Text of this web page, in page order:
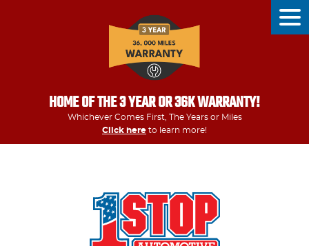
HOME OF THE 3 YEAR OR 36K WARRANTY!
Whichever Comes First, The Years or Miles
Click here to learn more!